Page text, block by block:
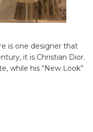
is one designer that
it is Christian Dior.
while his “New Look”